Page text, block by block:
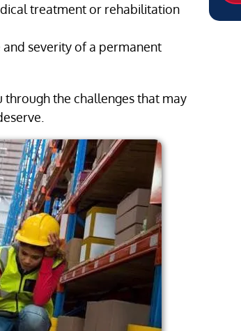
treatment or rehabilitation
severity of a permanent
through the challenges that may